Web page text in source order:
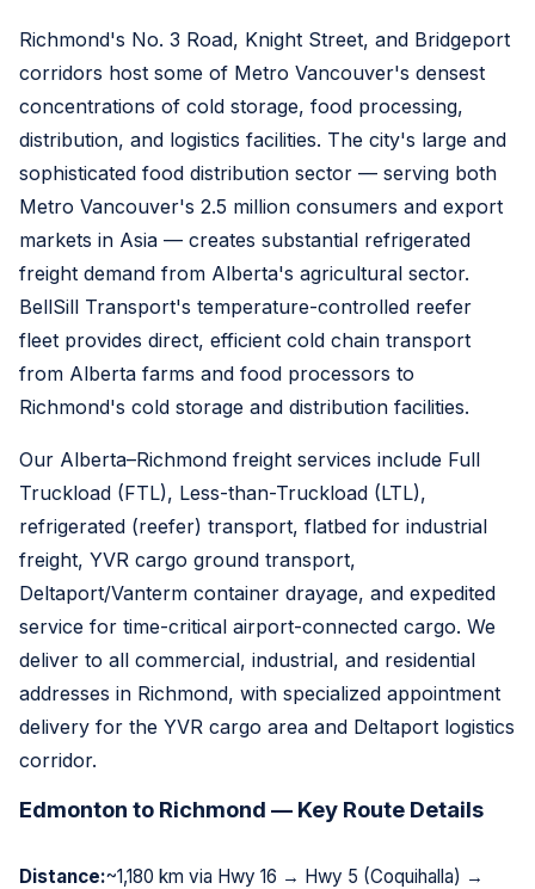
Richmond's No. 3 Road, Knight Street, and Bridgeport
corridors host some of Metro Vancouver's densest
concentrations of cold storage, food processing,
distribution, and logistics facilities. The city's large and
sophisticated food distribution sector — serving both
Metro Vancouver's 2.5 million consumers and export
markets in Asia — creates substantial refrigerated
freight demand from Alberta's agricultural sector.
BellSill Transport's temperature-controlled reefer
fleet provides direct, efficient cold chain transport
from Alberta farms and food processors to
Richmond's cold storage and distribution facilities.
Our Alberta–Richmond freight services include Full
Truckload (FTL), Less-than-Truckload (LTL),
refrigerated (reefer) transport, flatbed for industrial
freight, YVR cargo ground transport,
Deltaport/Vanterm container drayage, and expedited
service for time-critical airport-connected cargo. We
deliver to all commercial, industrial, and residential
addresses in Richmond, with specialized appointment
delivery for the YVR cargo area and Deltaport logistics
corridor.
Edmonton to Richmond — Key Route Details
Distance:~1,180 km via Hwy 16 → Hwy 5 (Coquihalla) →